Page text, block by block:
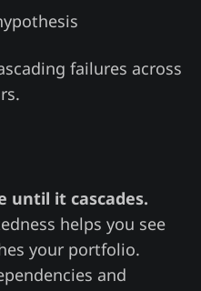
failures across
until it cascades.
helps you see
your portfolio.
and